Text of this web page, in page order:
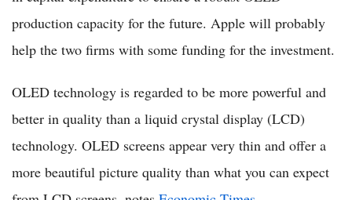
production capacity for the future. Apple will probably
help the two firms with some funding for the investment.
OLED technology is regarded to be more powerful and
better in quality than a liquid crystal display (LCD)
technology. OLED screens appear very thin and offer a
more beautiful picture quality than what you can expect